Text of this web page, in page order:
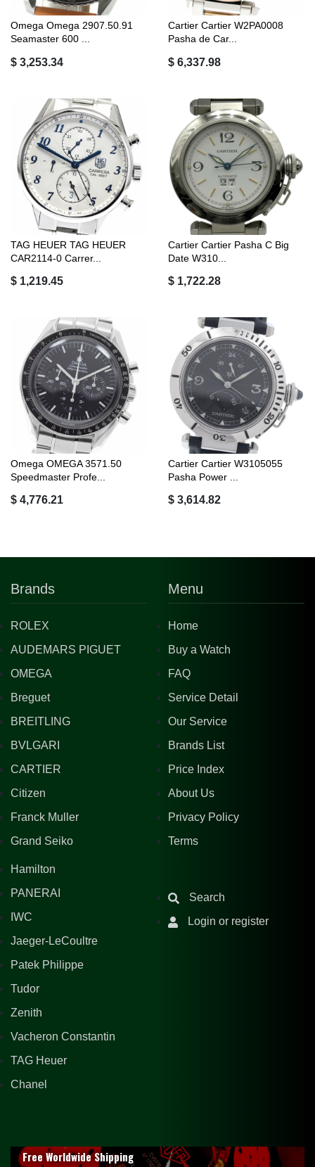
Omega Omega 2907.50.91
Seamaster 600 ...
$ 3,253.34
Cartier Cartier W2PA0008
Pasha de Car...
$ 6,337.98
TAG HEUER TAG HEUER
CAR2114-0 Carrer...
$ 1,219.45
Cartier Cartier Pasha C Big
Date W310...
$ 1,722.28
Omega OMEGA 3571.50
Speedmaster Profe...
$ 4,776.21
Cartier Cartier W3105055
Pasha Power ...
$ 3,614.82
Brands
ROLEX
AUDEMARS PIGUET
OMEGA
Breguet
BREITLING
BVLGARI
CARTIER
Citizen
Franck Muller
Grand Seiko
Hamilton
PANERAI
IWC
Jaeger-LeCoultre
Patek Philippe
Tudor
Zenith
Vacheron Constantin
TAG Heuer
Chanel
Menu
Home
Buy a Watch
FAQ
Service Detail
Our Service
Brands List
Price Index
About Us
Privacy Policy
Terms
Search
Login or register
Free Worldwide Shipping